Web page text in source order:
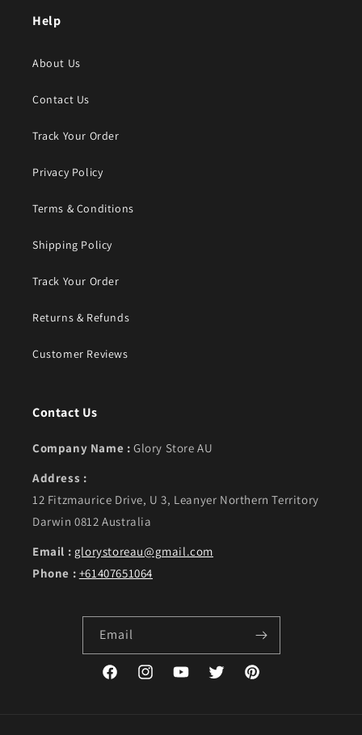
Help
About Us
Contact Us
Track Your Order
Privacy Policy
Terms & Conditions
Shipping Policy
Track Your Order
Returns & Refunds
Customer Reviews
Contact Us
Company Name : Glory Store AU
Address :
12 Fitzmaurice Drive, U 3, Leanyer Northern Territory
Darwin 0812 Australia
Email : glorystoreau@gmail.com
Phone : +61407651064
Email
FacebookInstagramYouTubeTwitter Pinterest